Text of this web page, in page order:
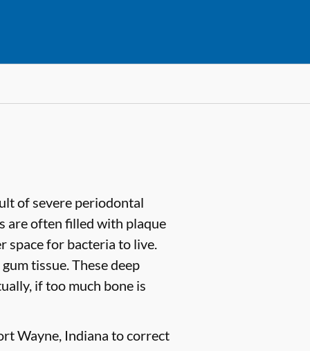
of severe periodontal
are often filled with plaque
space for bacteria to live.
tissue. These deep
if too much bone is
Wayne, Indiana to correct